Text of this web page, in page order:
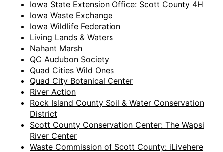
Iowa State Extension Office: Scott County 4H
Iowa Waste Exchange
Iowa Wildlife Federation
Living Lands & Waters
Nahant Marsh
QC Audubon Society
Quad Cities Wild Ones
Quad City Botanical Center
River Action
Rock Island County Soil & Water Conservation
District
Scott County Conservation Center: The Wapsi
River Center
Waste Commission of Scott County: iLivehere